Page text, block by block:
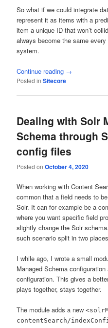
So what if we could integrate
represent it as items with a
item a unique ID that won’t
always become the same
system.
Continue reading →
Posted in Sitecore
Dealing with Solr
Schema through
config files
Posted onOctober 4, 2020
When working with Content
common that a field needs to
Solr. It can for example be a
where you want specific field
slightly change the Solr
such scenario split in two
I while ago, I wrote a small
Managed Schema
configuration. This gives a
plays together, stays together.
The module adds a new
contentSearch/